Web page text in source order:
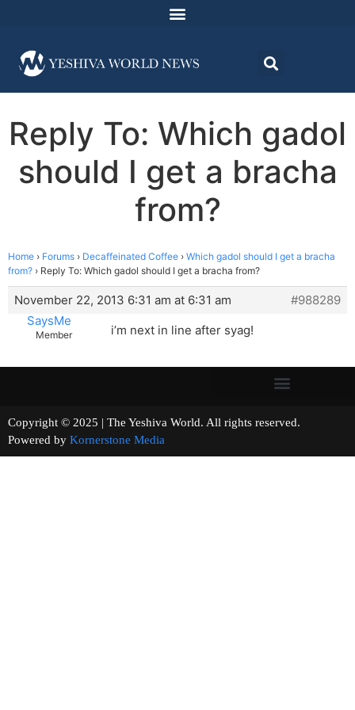
Reply To: Which gadol
should I get a bracha
from?
Home › Forums › Decaffeinated Coffee › Which gadol should I get a bracha
from? › Reply To: Which gadol should I get a bracha from?
November 22, 2013 6:31 am at 6:31 am
#988289
SaysMe
Member i’m next in line after syag!
Copyright © 2025 | The Yeshiva World. All rights reserved.
Powered by Kornerstone Media